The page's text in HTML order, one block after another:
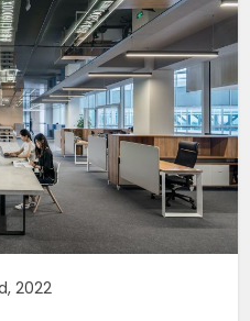
2022